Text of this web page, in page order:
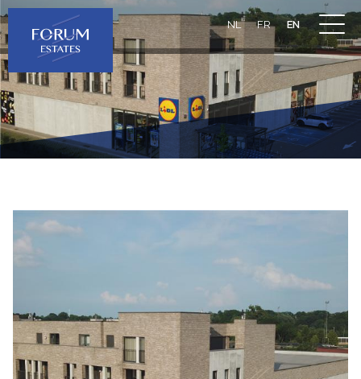
NL FR EN